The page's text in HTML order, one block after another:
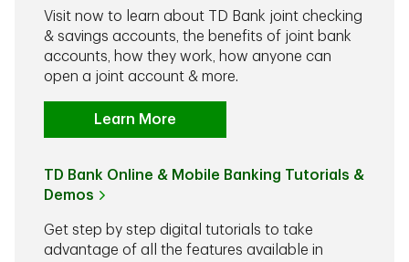
Visit now to learn about TD Bank joint checking
& savings accounts, the benefits of joint bank
accounts, how they work, how anyone can
open a joint account & more.
Learn More
TD Bank Online & Mobile Banking Tutorials &
Demos
Get step by step digital tutorials to take
advantage of all the features available in